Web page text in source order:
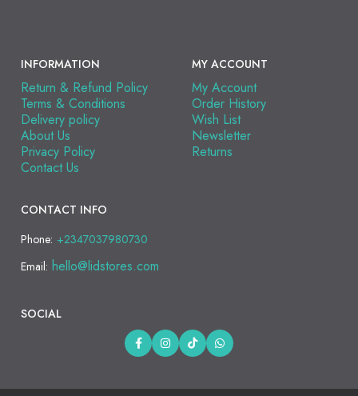
INFORMATION
Return & Refund Policy
Terms & Conditions
Delivery policy
About Us
Privacy Policy
Contact Us
MY ACCOUNT
My Account
Order History
Wish List
Newsletter
Returns
CONTACT INFO
Phone: +2347037980730
Email: hello@lidstores.com
SOCIAL